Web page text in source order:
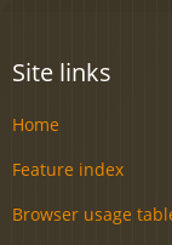
Site links
Home
Feature index
Browser usage